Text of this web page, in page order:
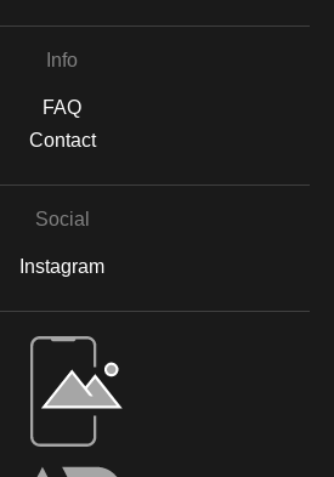
Info
FAQ
Contact
Social
Instagram
Open Live Preview AR